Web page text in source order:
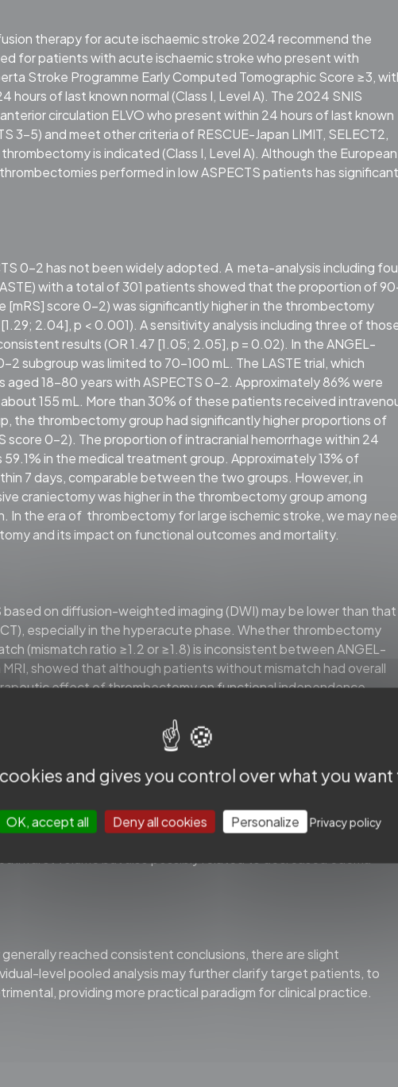
therapy for acute ischaemic stroke 2024 recommend the
for patients with acute ischaemic stroke who present with
Stroke Programme Early Computed Tomographic Score ≥3,
hours of last known normal (Class I, Level A). The 2024 SNIS
circulation ELVO who present within 24 hours of last known
3-5) and meet other criteria of RESCUE-Japan LIMIT, SELECT2,
is indicated (Class I, Level A). Although the European
performed in low ASPECTS patients has
0–2 has not been widely adopted. A meta-analysis including
with a total of 301 patients showed that the proportion of
score 0–2) was significantly higher in the thrombectomy
2.04], p < 0.001). A sensitivity analysis including three of
results (OR 1.47 [1.05; 2.05], p = 0.02). In the ANGEL-
subgroup was limited to 70–100 mL. The LASTE trial, which
18–80 years with ASPECTS 0–2. Approximately 86% were
155 mL. More than 30% of these patients received
the thrombectomy group had significantly higher proportions of
0–2). The proportion of intracranial hemorrhage within 24
in the medical treatment group. Approximately 13% of
7 days, comparable between the two groups. However, in
craniectomy was higher in the thrombectomy group among
the era of thrombectomy for large ischemic stroke, we may
and its impact on functional outcomes and mortality.
on diffusion-weighted imaging (DWI) may be lower than that
especially in the hyperacute phase. Whether thrombectomy
(mismatch ratio ≥1.2 or ≥1.8) is inconsistent between ANGEL-
showed that although patients without mismatch had overall
effect of thrombectomy on functional independence
as intracranial hemorrhage.
eligibility for thrombectomy, prompting us to re-evaluate
The ischemic core defined by NCCT, CT perfusion (CTP), or
timely reperfusion, with highly heterogeneous, micro-infarct
pattern. The improved functional outcome in the
infarct volume but also possibly related to decreased edema
reached consistent conclusions, there are slight
level pooled analysis may further clarify target patients, to
providing more practical paradigm for clinical practice.
cookies and gives you control over what you
OK, accept all Deny all cookies Personalize Privacy policy